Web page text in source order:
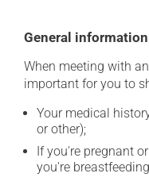
General information
When meeting with
important for you to
Your medical
or other);
If you're pregnant
you're